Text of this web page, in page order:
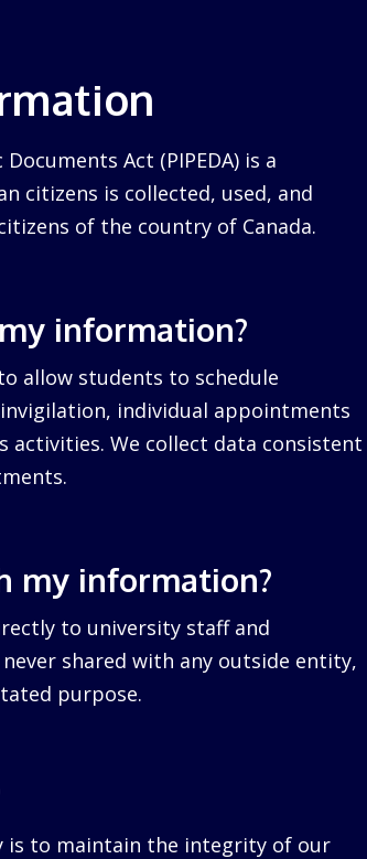
Act (PIPEDA) is a
citizens is collected, used, and
of the country of Canada.
information?
allow students to schedule
individual appointments
We collect data consistent
my information?
to university staff and
shared with any outside entity,
purpose.
is to maintain the integrity of our